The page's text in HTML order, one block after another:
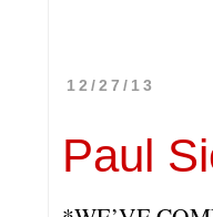
12/27/13
Paul